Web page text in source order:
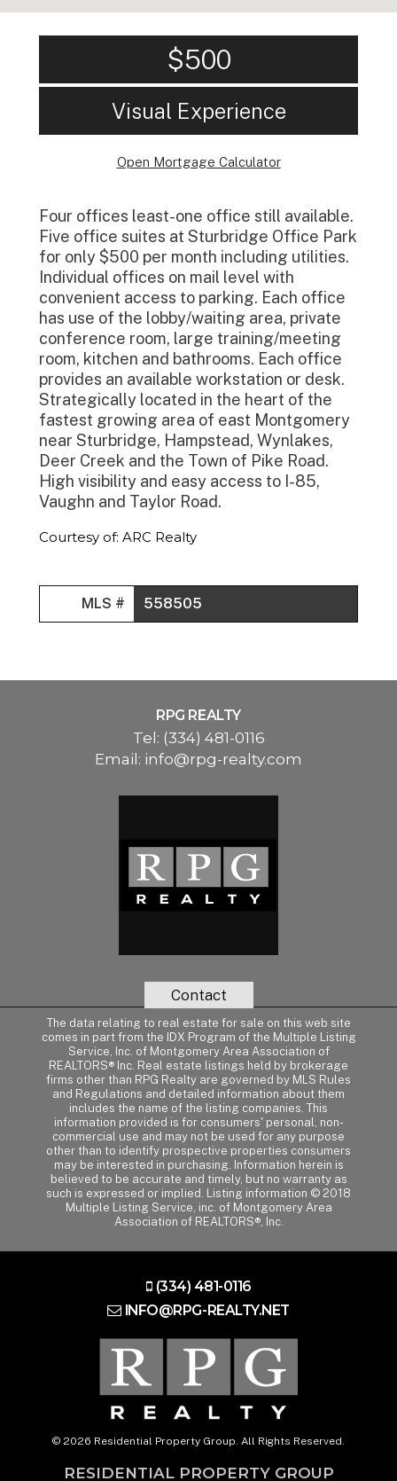
$500
Visual Experience
Open Mortgage Calculator
Four offices least-one office still available.
Five office suites at Sturbridge Office Park
for only $500 per month including utilities.
Individual offices on mail level with
convenient access to parking. Each office
has use of the lobby/waiting area, private
conference room, large training/meeting
room, kitchen and bathrooms. Each office
provides an available workstation or desk.
Strategically located in the heart of the
fastest growing area of east Montgomery
near Sturbridge, Hampstead, Wynlakes,
Deer Creek and the Town of Pike Road.
High visibility and easy access to I-85,
Vaughn and Taylor Road.
Courtesy of: ARC Realty
MLS # 558505
RPG REALTY
Tel: (334) 481-0116
Email: info@rpg-realty.com
Contact
The data relating to real estate for sale on this web site
comes in part from the IDX Program of the Multiple Listing
Service, Inc. of Montgomery Area Association of
REALTORS® Inc. Real estate listings held by brokerage
firms other than RPG Realty are governed by MLS Rules
and Regulations and detailed information about them
includes the name of the listing companies. This
information provided is for consumers' personal, non-
commercial use and may not be used for any purpose
other than to identify prospective properties consumers
may be interested in purchasing. Information herein is
believed to be accurate and timely, but no warranty as
such is expressed or implied. Listing information © 2018
Multiple Listing Service, inc. of Montgomery Area
Association of REALTORS®, Inc.
(334) 481-0116
INFO@RPG-REALTY.NET
© 2026 Residential Property Group. All Rights Reserved.
RESIDENTIAL PROPERTY GROUP